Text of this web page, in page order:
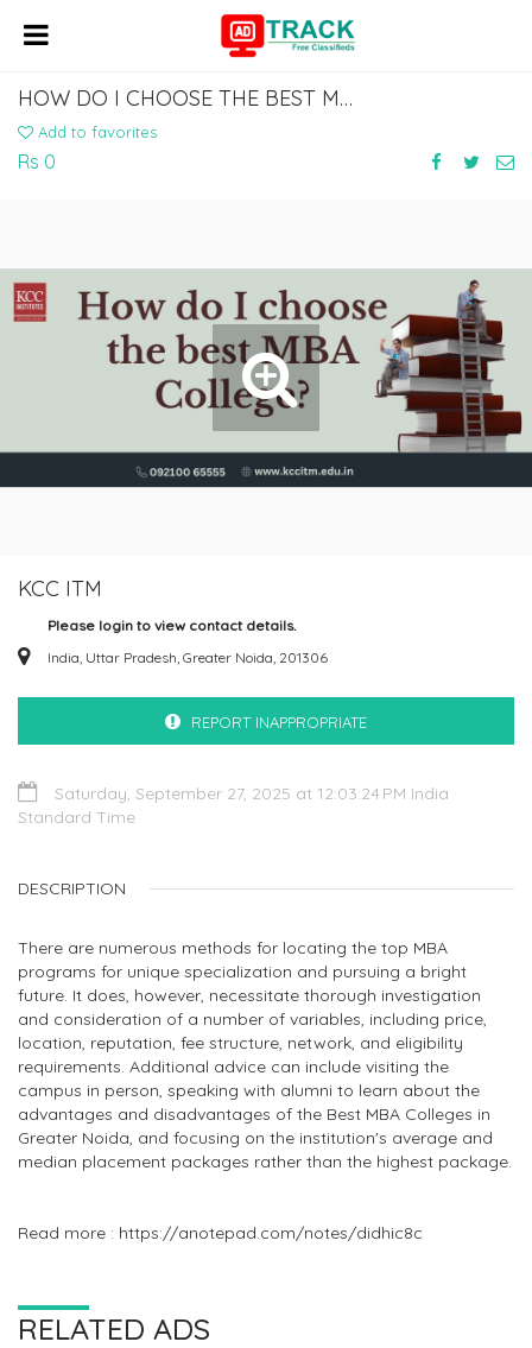
HOW DO I CHOOSE THE BEST MBA COLLEGE?
Add to favorites
Rs 0
KCC ITM
Please login to view contact details.
India, Uttar Pradesh, Greater Noida, 201306
REPORT INAPPROPRIATE
Saturday, September 27, 2025 at 12:03:24 PM India
Standard Time
DESCRIPTION
There are numerous methods for locating the top MBA
programs for unique specialization and pursuing a bright
future. It does, however, necessitate thorough investigation
and consideration of a number of variables, including price,
location, reputation, fee structure, network, and eligibility
requirements. Additional advice can include visiting the
campus in person, speaking with alumni to learn about the
advantages and disadvantages of the Best MBA Colleges in
Greater Noida, and focusing on the institution's average and
median placement packages rather than the highest package.
Read more : https://anotepad.com/notes/didhic8c
RELATED ADS